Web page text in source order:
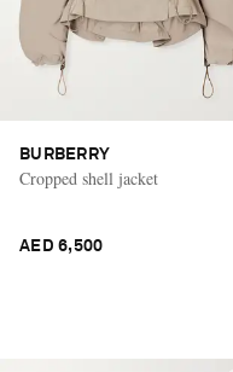
BURBERRY
Cropped shell jacket
AED 6,500